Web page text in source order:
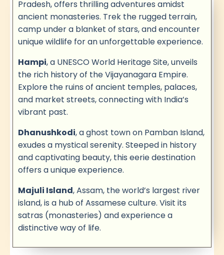
Pradesh, offers thrilling adventures amidst
ancient monasteries. Trek the rugged terrain,
camp under a blanket of stars, and encounter
unique wildlife for an unforgettable experience.
Hampi, a UNESCO World Heritage Site, unveils
the rich history of the Vijayanagara Empire.
Explore the ruins of ancient temples, palaces,
and market streets, connecting with India’s
vibrant past.
Dhanushkodi, a ghost town on Pamban Island,
exudes a mystical serenity. Steeped in history
and captivating beauty, this eerie destination
offers a unique experience.
Majuli Island, Assam, the world’s largest river
island, is a hub of Assamese culture. Visit its
satras (monasteries) and experience a
distinctive way of life.